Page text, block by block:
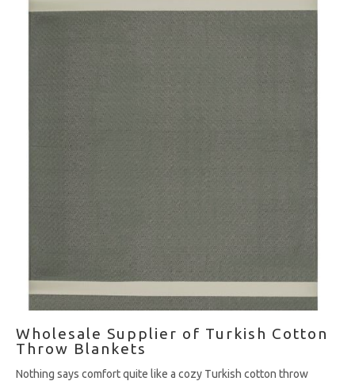
Wholesale Supplier of Turkish Cotton
Throw Blankets
Nothing says comfort quite like a cozy Turkish cotton throw